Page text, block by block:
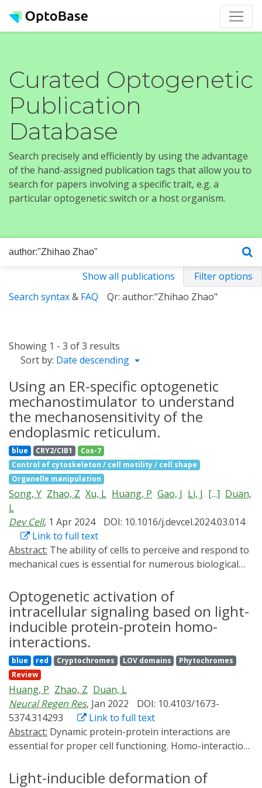
Curated Optogenetic
Publication
Database
Search precisely and efficiently by using the advantage
of the hand-assigned publication tags that allow you to
search for papers involving a specific trait, e.g. a
particular optogenetic switch or a host organism.
Show all publications
Filter options
Search syntax& FAQ Qr: author:"Zhihao Zhao"
Showing 1 - 3 of 3 results
Sort by: Date descending
Using an ER-specific optogenetic
mechanostimulator to understand
the mechanosensitivity of the
endoplasmic reticulum.
blue CRY2/CIB1
Cos-7
Control of cytoskeleton / cell motility / cell shape
Organelle manipulation
Song, Y Zhao, Z Xu, L Huang, P Gao, J Li, J [...] Duan,
L
Dev Cell, 1 Apr 2024
DOI: 10.1016/j.devcel.2024.03.014
Link to full text
Abstract:
mechanical cues is essential for numerous biological
contributions of organelles to cellular
mechanosensitivity and mechanotransduction.
However, whether and how the endoplasmic reticulum
(ER) senses and reacts to mechanical forces remains
elusive. To fill the knowledge gap, after developing a
light-inducible ER-specific mechanostimulator (LIMER),
we identify that mechanostimulation of ER elicits a
transient, rapid efflux of Ca2+ from ER in monkey
kidney COS-7 cells, which is dependent on the cation
channels transient receptor potential cation channel,
subfamily V, member 1 (TRPV1) and polycystin-2 (PKD2)
in an additive manner. This ER Ca2+ release can be
intensity and duration of force application. Moreover,
Optogenetic activation of
intracellular signaling based on light-
inducible protein-protein homo-
interactions.
blue red Cryptochromes LOV domains
Phytochromes
Review
Huang, P Zhao, Z Duan, L
Neural Regen Res, Jan 2022
DOI: 10.4103/1673-
5374.314293
Link to full text
Abstract:
essential for proper cell functioning. Homo-interaction
proteins-represent a pivotal subset of protein-protein
Light-inducible deformation of